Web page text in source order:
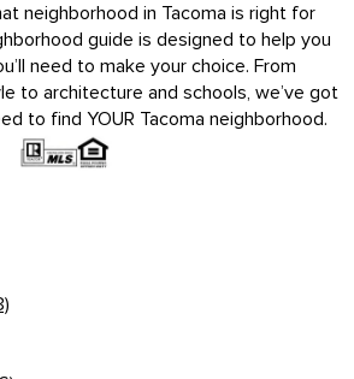
neighborhood in Tacoma is right for
guide is designed to help you
need to make your choice. From
to architecture and schools, we’ve got
to find YOUR Tacoma neighborhood.